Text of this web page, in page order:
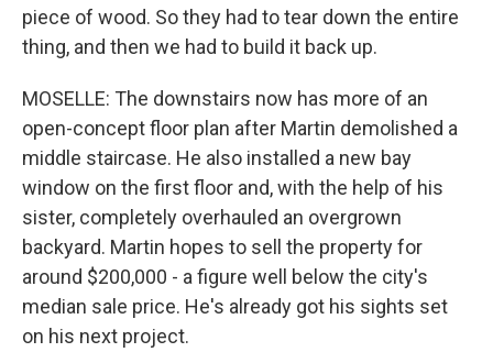
piece of wood. So they had to tear down the entire
thing, and then we had to build it back up.
MOSELLE: The downstairs now has more of an
open-concept floor plan after Martin demolished a
middle staircase. He also installed a new bay
window on the first floor and, with the help of his
sister, completely overhauled an overgrown
backyard. Martin hopes to sell the property for
around $200,000 - a figure well below the city's
median sale price. He's already got his sights set
on his next project.